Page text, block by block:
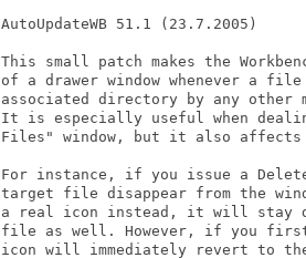
AutoUpdateWB 51.1 (23.7.2005)
This small patch makes the
of a drawer window whenever a
associated directory by any other
It is especially useful when
Files" window, but it also
For instance, if you issue a
target file disappear from the
a real icon instead, it will stay
file as well. However, if you
icon will immediately revert to